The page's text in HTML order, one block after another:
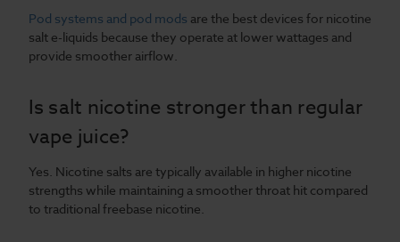
Pod systems and pod mods are the best devices for nicotine
salt e-liquids because they operate at lower wattages and
provide smoother airflow.
Is salt nicotine stronger than regular
vape juice?
Yes. Nicotine salts are typically available in higher nicotine
strengths while maintaining a smoother throat hit compared
to traditional freebase nicotine.